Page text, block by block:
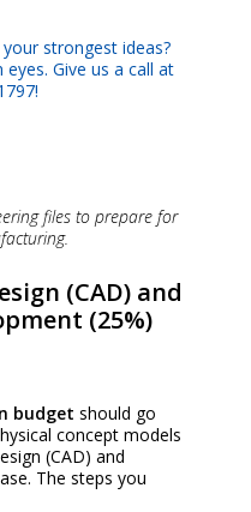
strongest ideas?
Give us a call at
files to prepare for
(CAD) and
(25%)
budget should go
concept models
(CAD) and
The steps you